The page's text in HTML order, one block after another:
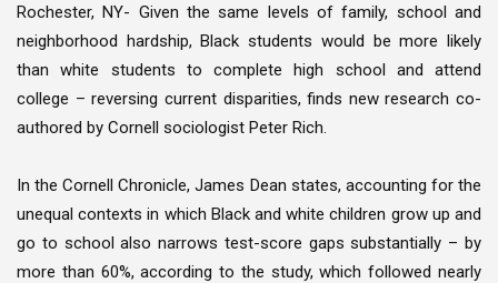
Rochester, NY- Given the same levels of family, school and
neighborhood hardship, Black students would be more likely
than white students to complete high school and attend
college – reversing current disparities, finds new research co-
authored by Cornell sociologist Peter Rich.
In the Cornell Chronicle, James Dean states, accounting for the
unequal contexts in which Black and white children grow up and
go to school also narrows test-score gaps substantially – by
more than 60%, according to the study, which followed nearly